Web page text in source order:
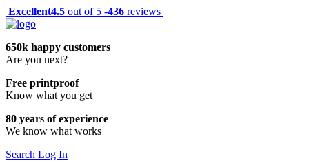
Excellent4.5 out of 5 -436 reviews
650k happy customers
Are you next?
Free printproof
Know what you get
80 years of experience
We know what works
Search Log In